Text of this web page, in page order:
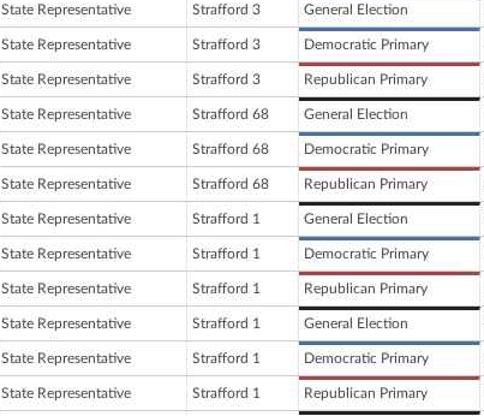
State Representative Strafford 3 General Election
State Representative Strafford 3 Democratic Primary
State Representative Strafford 3 Republican Primary
State Representative Strafford 68 General Election
State Representative Strafford 68 Democratic Primary
State Representative Strafford 68 Republican Primary
State Representative Strafford 1 General Election
State Representative Strafford 1 Democratic Primary
State Representative Strafford 1 Republican Primary
State Representative Strafford 1 General Election
State Representative Strafford 1 Democratic Primary
State Representative Strafford 1 Republican Primary